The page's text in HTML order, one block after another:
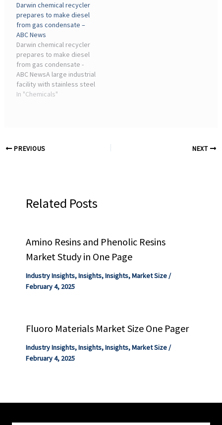
became standard
equipment across
chemical processing
plants, oil ...
Darwin chemical recycler
prepares to make diesel
from gas condensate –
ABC News
Darwin chemical recycler
prepares to make diesel
from gas condensate -
ABC NewsA large industrial
facility with stainless steel
pipes and tanks with red
In "Chemicals"
PREVIOUS NEXT
Related Posts
Amino Resins and Phenolic Resins
Market Study in One Page
Industry Insights,Insights,Insights,Market Size/
February 4, 2025
Fluoro Materials Market Size One Pager
Industry Insights,Insights,Insights,Market Size/
February 4, 2025